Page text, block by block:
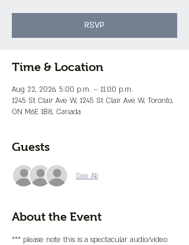
RSVP
Time & Location
Aug 22, 2026, 5:00 p.m. – 11:00 p.m.
1245 St Clair Ave W, 1245 St Clair Ave W, Toronto,
ON M6E 1B8, Canada
Guests
See All
About the Event
*** please note this is a spectacular audio/video